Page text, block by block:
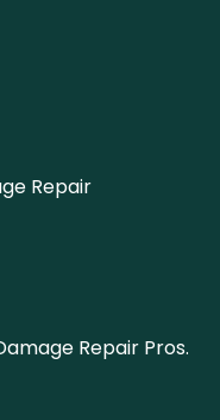
Repair
Repair Pros.